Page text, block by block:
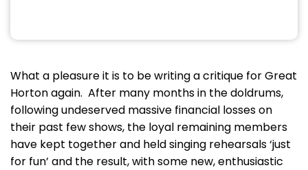
What a pleasure it is to be writing a critique for Great
Horton again. After many months in the doldrums,
following undeserved massive financial losses on
their past few shows, the loyal remaining members
have kept together and held singing rehearsals ‘just
for fun’ and the result, with some new, enthusiastic